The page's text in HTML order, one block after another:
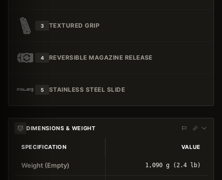
3 TEXTURED GRIP
4 REVERSIBLE MAGAZINE RELEASE
5 STAINLESS STEEL SLIDE
DIMENSIONS & WEIGHT
SPECIFICATION VALUE
Weight (Empty) 1,090 g (2.4 lb)